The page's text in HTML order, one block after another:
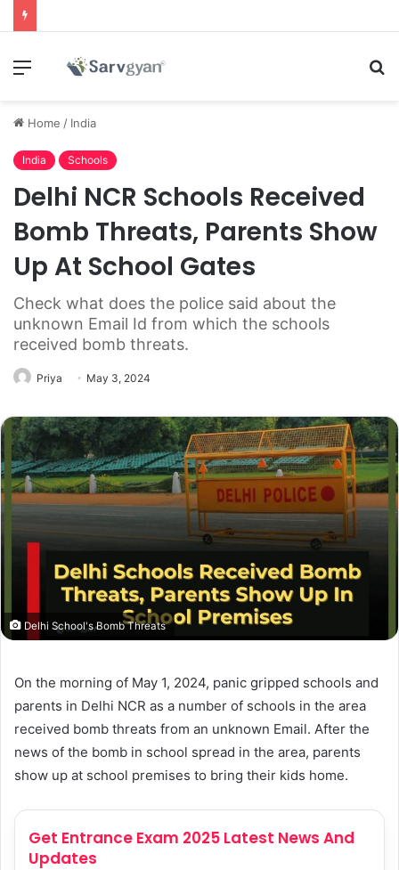
Menu
Home / India
India Schools
Delhi NCR Schools Received
Bomb Threats, Parents Show
Up At School Gates
Check what does the police said about the
unknown Email Id from which the schools
received bomb threats.
Priya May 3, 2024
Delhi School's Bomb Threats
On the morning of May 1, 2024, panic gripped schools and
parents in Delhi NCR as a number of schools in the area
received bomb threats from an unknown Email. After the
news of the bomb in school spread in the area, parents
show up at school premises to bring their kids home.
Get Entrance Exam 2025 Latest News And
Updates